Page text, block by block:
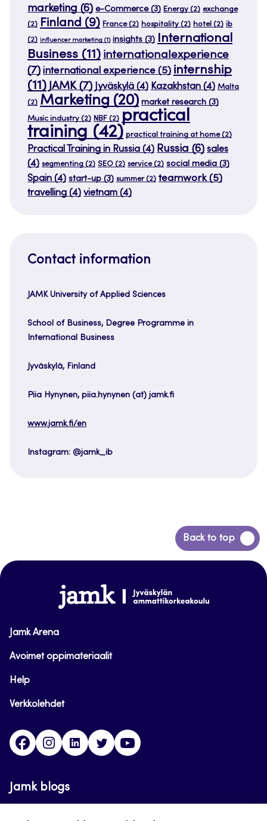
marketing (6) e-Commerce(3) Energy (2) exchange
(2) Finland (9) France(2) hospitality (2) hotel (2) ib
(2) influencer marketing (1) insights (3) International
Business (11) internationalexperience
(7) international experience (5) internship
(11) JAMK(7) Jyväskylä (4) Kazakhstan (4) Malta
(2) Marketing (20) market research (3)
Music industry (2) NBF (2) practical
training (42) practical training at home(2)
Practical Training in Russia (4) Russia (6) sales
(4) segmenting (2) SEO (2) service(2) social media (3)
Spain (4) start-up (3) summer(2) teamwork(5)
travelling (4) vietnam (4)
Contact information
JAMK University of Applied Sciences
School of Business, Degree Programme in
International Business
Jyväskylä, Finland
Piia Hynynen, piia.hynynen (at) jamk.fi
www.jamk.fi/en
Instagram: @jamk_ib
Back to top
Back
to
www.jamk.fi
Jamk Arena
Avoimet oppimateriaalit
Help
Verkkolehdet
FacebookInstagramLinkedinTwitter
Jamk blogs
Updating the blogs of the Jamk blog service has